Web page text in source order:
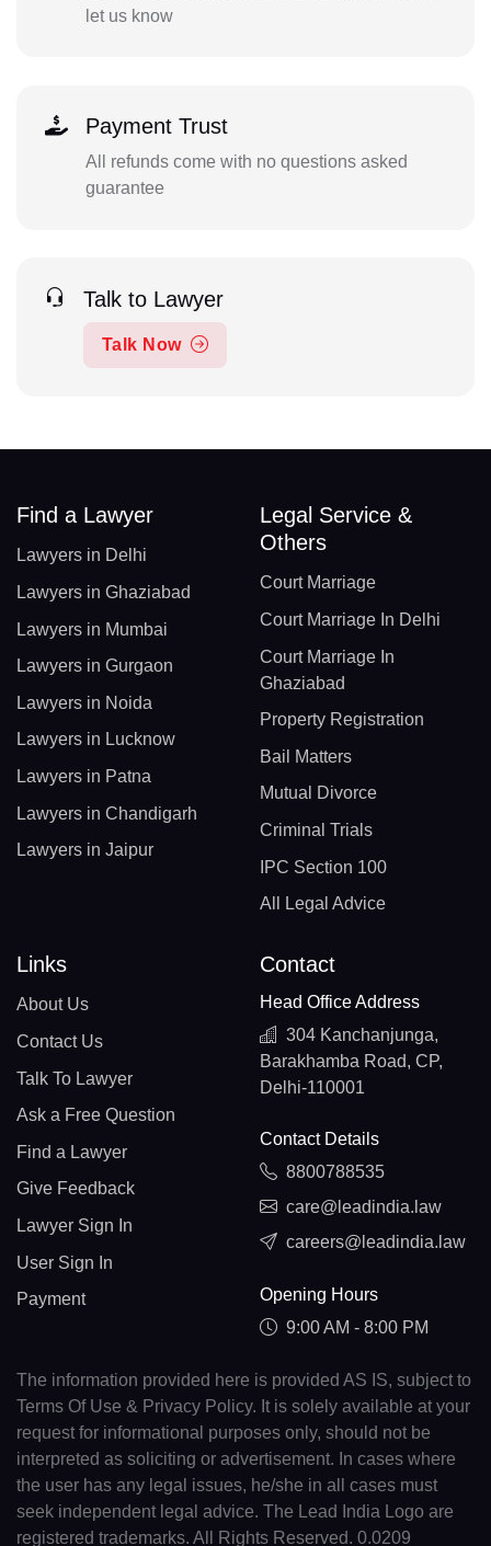
let us know
Payment Trust
All refunds come with no questions asked
guarantee
Talk to Lawyer
Talk Now
Find a Lawyer
Lawyers in Delhi
Lawyers in Ghaziabad
Lawyers in Mumbai
Lawyers in Gurgaon
Lawyers in Noida
Lawyers in Lucknow
Lawyers in Patna
Lawyers in Chandigarh
Lawyers in Jaipur
Legal Service &
Others
Court Marriage
Court Marriage In Delhi
Court Marriage In
Ghaziabad
Property Registration
Bail Matters
Mutual Divorce
Criminal Trials
IPC Section 100
All Legal Advice
Links
About Us
Contact Us
Talk To Lawyer
Ask a Free Question
Find a Lawyer
Give Feedback
Lawyer Sign In
User Sign In
Payment
Contact
Head Office Address
304 Kanchanjunga,
Barakhamba Road, CP,
Delhi-110001
Contact Details
8800788535
care@leadindia.law
careers@leadindia.law
Opening Hours
9:00 AM - 8:00 PM
The information provided here is provided AS IS, subject to
Terms Of Use & Privacy Policy. It is solely available at your
request for informational purposes only, should not be
interpreted as soliciting or advertisement. In cases where
the user has any legal issues, he/she in all cases must
seek independent legal advice. The Lead India Logo are
registered trademarks. All Rights Reserved. 0.0209